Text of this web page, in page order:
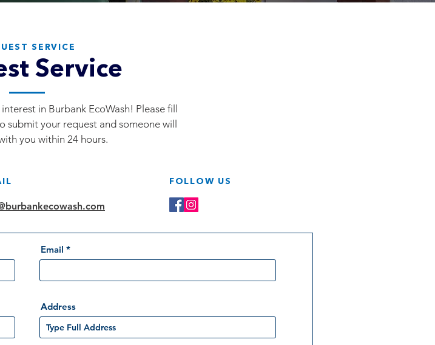
SERVICE
Service
in Burbank EcoWash! Please fill
your request and someone will
you within 24 hours.
FOLLOW US
Email
Address